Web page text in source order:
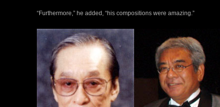
“Furthermore,” he added, “his compositions were amazing.”